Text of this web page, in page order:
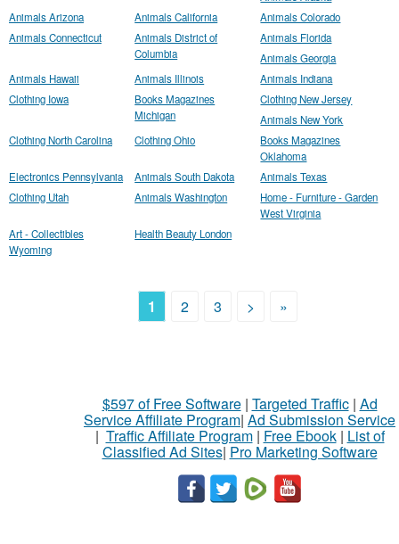
Animals Arizona
Animals California
Animals Colorado
Animals Connecticut
Animals District of
Columbia
Animals Florida
Animals Georgia
Animals Hawaii
Animals Illinois
Animals Indiana
Clothing Iowa
Books Magazines
Michigan
Clothing New Jersey
Animals New York
Clothing North Carolina
Clothing Ohio
Books Magazines
Oklahoma
Electronics Pennsylvania
Animals South Dakota
Animals Texas
Clothing Utah
Animals Washington
Home - Furniture - Garden
West Virginia
Art - Collectibles
Wyoming
Health Beauty London
1 2 3 > »
$597 of Free Software| Targeted Traffic| Ad
Service Affiliate Program| Ad Submission Service
| Traffic Affiliate Program| Free Ebook| List of
Classified Ad Sites| Pro Marketing Software